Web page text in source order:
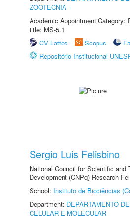
ZOOTECNIA
Academic Appointment Category:
title: MS-5.1
CV Lattes
Scopus
Repositório Institucional
Sergio Luis Felisbino
National Council for Scientific and
Development (CNPq) Research
School: Instituto de Biociências
Department: DEPARTAMENTO
CELULAR E MOLECULAR